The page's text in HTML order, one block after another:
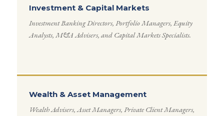
Investment & Capital Markets
Investment Banking Directors, Portfolio Managers, Equity
Analysts, M&A Advisers, and Capital Markets Specialists.
Wealth & Asset Management
Wealth Advisers, Asset Managers, Private Client Managers,